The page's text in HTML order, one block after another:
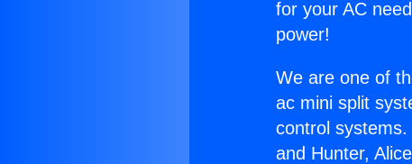
for your AC
power!
We are one of
ac mini split
control
and Hunter,